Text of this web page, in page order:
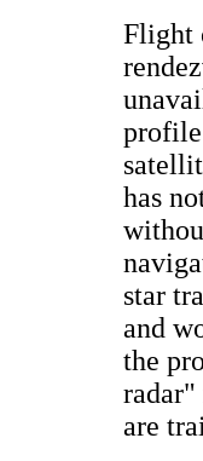
Flight
has
star
and
the
radar"
are